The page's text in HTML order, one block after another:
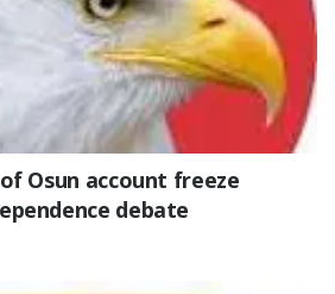
Osun account freeze
debate